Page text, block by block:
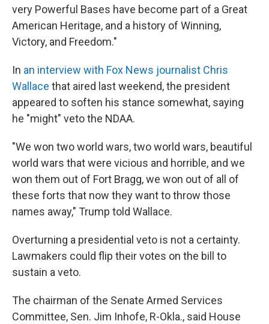
very Powerful Bases have become part of a Great
American Heritage, and a history of Winning,
Victory, and Freedom."
In an interview with Fox News journalist Chris
Wallace that aired last weekend, the president
appeared to soften his stance somewhat, saying
he "might" veto the NDAA.
"We won two world wars, two world wars, beautiful
world wars that were vicious and horrible, and we
won them out of Fort Bragg, we won out of all of
these forts that now they want to throw those
names away," Trump told Wallace.
Overturning a presidential veto is not a certainty.
Lawmakers could flip their votes on the bill to
sustain a veto.
The chairman of the Senate Armed Services
Committee, Sen. Jim Inhofe, R-Okla., said House